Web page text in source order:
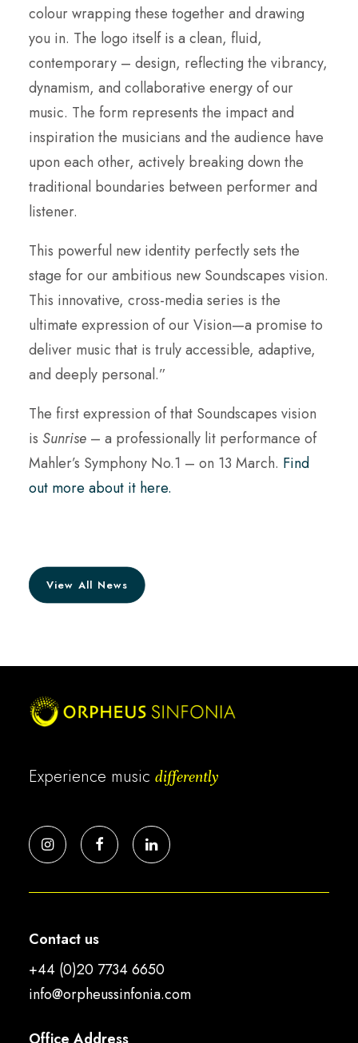
colour wrapping these together and drawing
you in. The logo itself is a clean, fluid,
contemporary – design, reflecting the vibrancy,
dynamism, and collaborative energy of our
music. The form represents the impact and
inspiration the musicians and the audience have
upon each other, actively breaking down the
traditional boundaries between performer and
listener.
This powerful new identity perfectly sets the
stage for our ambitious new Soundscapes vision.
This innovative, cross-media series is the
ultimate expression of our Vision—a promise to
deliver music that is truly accessible, adaptive,
and deeply personal.”
The first expression of that Soundscapes vision
is Sunrise – a professionally lit performance of
Mahler’s Symphony No.1 – on 13 March. Find
out more about it here.
View All News
Experience music differently
Contact us
+44 (0)20 7734 6650
info@orpheussinfonia.com